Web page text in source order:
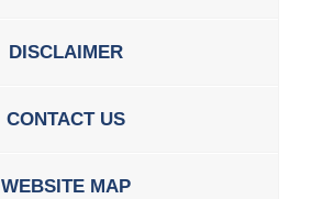
DISCLAIMER
CONTACT US
WEBSITE MAP